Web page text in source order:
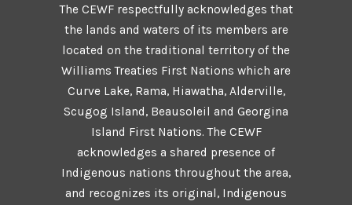
The CEWF respectfully acknowledges that
the lands and waters of its members are
located on the traditional territory of the
Williams Treaties First Nations which are
Curve Lake, Rama, Hiawatha, Alderville,
Scugog Island, Beausoleil and Georgina
Island First Nations. The CEWF
acknowledges a shared presence of
Indigenous nations throughout the area,
and recognizes its original, Indigenous